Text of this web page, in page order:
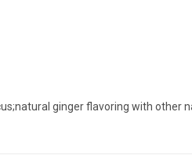
ginger flavoring with other